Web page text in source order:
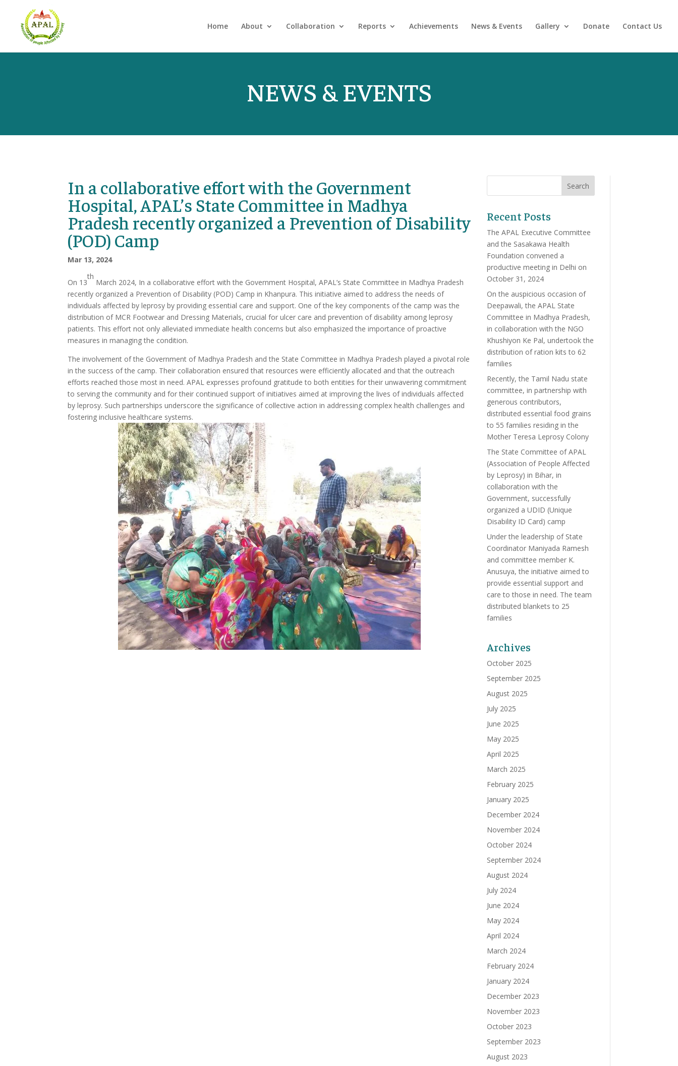
Home About Collaboration Reports Achievements News & Events Gallery Donate Contact Us
NEWS & EVENTS
In a collaborative effort with the Government
Hospital, APAL’s State Committee in Madhya
Pradesh recently organized a Prevention of Disability
(POD) Camp
Mar 13, 2024
On 13
th
March 2024, In a collaborative effort with the Government Hospital, APAL’s State Committee in Madhya Pradesh
recently organized a Prevention of Disability (POD) Camp in Khanpura. This initiative aimed to address the needs of
individuals affected by leprosy by providing essential care and support. One of the key components of the camp was the
distribution of MCR Footwear and Dressing Materials, crucial for ulcer care and prevention of disability among leprosy
patients. This effort not only alleviated immediate health concerns but also emphasized the importance of proactive
measures in managing the condition.
The involvement of the Government of Madhya Pradesh and the State Committee in Madhya Pradesh played a pivotal role
in the success of the camp. Their collaboration ensured that resources were efficiently allocated and that the outreach
efforts reached those most in need. APAL expresses profound gratitude to both entities for their unwavering commitment
to serving the community and for their continued support of initiatives aimed at improving the lives of individuals affected
by leprosy. Such partnerships underscore the significance of collective action in addressing complex health challenges and
fostering inclusive healthcare systems.
Recent Posts
The APAL Executive Committee
and the Sasakawa Health
Foundation convened a
productive meeting in Delhi on
October 31, 2024
On the auspicious occasion of
Deepawali, the APAL State
Committee in Madhya Pradesh,
in collaboration with the NGO
Khushiyon Ke Pal, undertook the
distribution of ration kits to 62
families
Recently, the Tamil Nadu state
committee, in partnership with
generous contributors,
distributed essential food grains
to 55 families residing in the
Mother Teresa Leprosy Colony
The State Committee of APAL
(Association of People Affected
by Leprosy) in Bihar, in
collaboration with the
Government, successfully
organized a UDID (Unique
Disability ID Card) camp
Under the leadership of State
Coordinator Maniyada Ramesh
and committee member K.
Anusuya, the initiative aimed to
provide essential support and
care to those in need. The team
distributed blankets to 25
families
Archives
October 2025
September 2025
August 2025
July 2025
June 2025
May 2025
April 2025
March 2025
February 2025
January 2025
December 2024
November 2024
October 2024
September 2024
August 2024
July 2024
June 2024
May 2024
April 2024
March 2024
February 2024
January 2024
December 2023
November 2023
October 2023
September 2023
August 2023